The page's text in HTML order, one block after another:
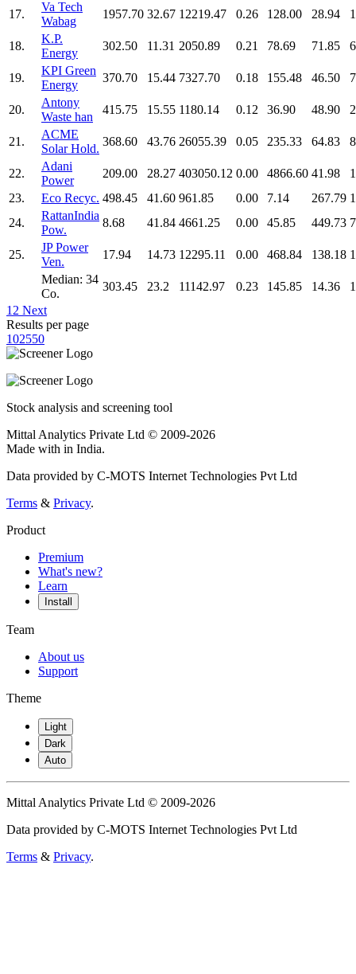
17.
Va Tech
Wabag
1957.70 32.67 12219.47 0.26 128.00 28.94
18.
K.P.
Energy
302.50 11.31 2050.89 0.21 78.69 71.85
19.
KPI Green
Energy
370.70 15.44 7327.70 0.18 155.48 46.50
20.
Antony
Waste han
415.75 15.55 1180.14 0.12 36.90 48.90
21.
ACME
Solar Hold.
368.60 43.76 26055.39 0.05 235.33 64.83
22.
Adani
Power
209.00 28.27 403050.12 0.00 4866.60 41.98
23.
Eco Recyc. 498.45 41.60 961.85 0.00 7.14 267.79
24.
RattanIndia
Pow.
8.68 41.84 4661.25 0.00 45.85 449.73
25.
JP Power
Ven.
17.94 14.73 12295.11 0.00 468.84 138.18
Median: 34
Co.
303.45 23.2 11142.97 0.23 145.85 14.36
1 2 Next
Results per page
102550
Stock analysis and screening tool
Mittal Analytics Private Ltd © 2009-2026
Made with in India.
Data provided by C-MOTS Internet Technologies Pvt Ltd
Terms & Privacy.
Product
Premium
What's new?
Learn
Install
Team
About us
Support
Theme
Light
Dark
Auto
Mittal Analytics Private Ltd © 2009-2026
Data provided by C-MOTS Internet Technologies Pvt Ltd
Terms & Privacy.